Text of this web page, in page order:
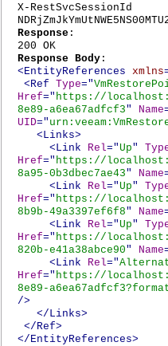
X-RestSvcSessionId
Response :
200 OK
Response Body :
<EntityReferences xmlns
<Ref Type="
Href=" https://
8e89-a6ea67adfcf3" Name
UID="
<Links>
<Link
Rel="Up"
Href=" https://
8a95-0b3dbec7ae43" Name
<Link
Rel="Up"
Href=" https://
8b9b-49a3397ef6f8" Name
<Link
Rel="Up"
Href=" https://
820b-e41a38abce90" Name
<Link
Rel="
Href=" https://
8e89-
/>
</Links>
</Ref>
</EntityReferences>